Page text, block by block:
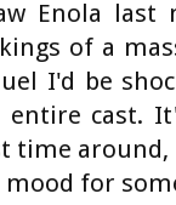
Enola
of a
I'd be
entire cast.
time around,
mood for